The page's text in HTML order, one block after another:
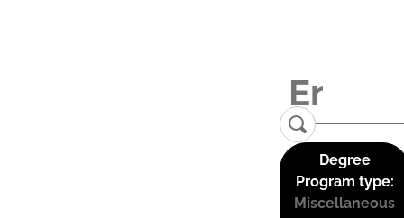
Degree
Program type:
Miscellaneous